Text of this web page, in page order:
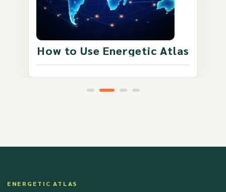
How to Use Energetic Atlas
ENERGETIC ATLAS